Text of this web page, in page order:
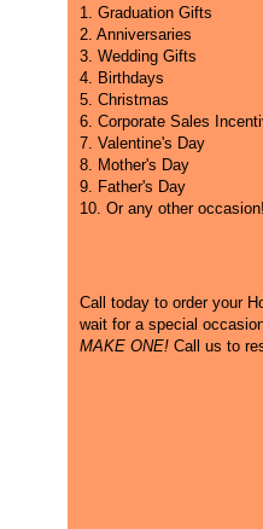
1. Graduation Gifts
2. Anniversaries
3. Wedding Gifts
4. Birthdays
5. Christmas
6. Corporate Sales
7. Valentine's Day
8. Mother's Day
9. Father's Day
10. Or any other
Call today to order your
wait for a special
MAKE ONE!Call us to